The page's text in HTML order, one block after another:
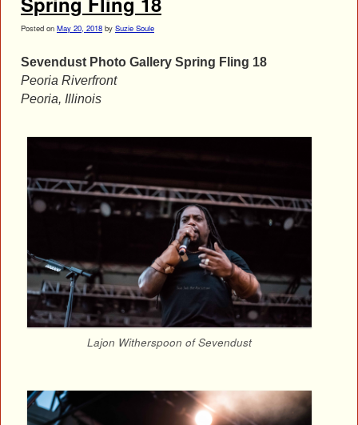
Posted on May 20, 2018 by Suzie Soule
Sevendust Photo Gallery Spring Fling 18
Peoria Riverfront
Peoria, Illinois
Lajon Witherspoon of Sevendust